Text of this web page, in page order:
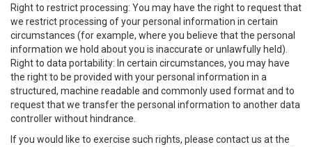
Right to restrict processing: You may have the right to request that
we restrict processing of your personal information in certain
circumstances (for example, where you believe that the personal
information we hold about you is inaccurate or unlawfully held).
Right to data portability: In certain circumstances, you may have
the right to be provided with your personal information in a
structured, machine readable and commonly used format and to
request that we transfer the personal information to another data
controller without hindrance.
If you would like to exercise such rights, please contact us at the